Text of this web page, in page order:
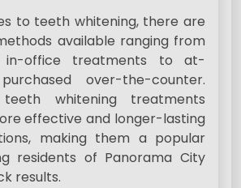
to teeth whitening, there are
available ranging from
in-office treatments to at-
over-the-counter.
teeth whitening treatments
effective and longer-lasting
making them a popular
residents of Panorama City
results.